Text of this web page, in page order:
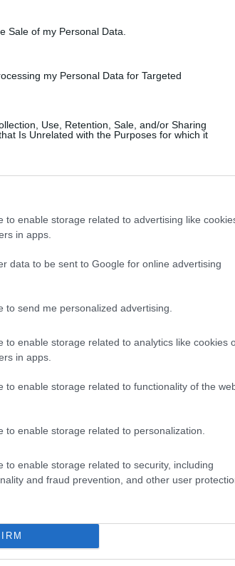
Sale of my Personal Data.
my Personal Data for Targeted
Use, Retention, Sale, and/or Sharing
Is Unrelated with the Purposes for which it
to enable storage related to advertising like
in apps.
data to be sent to Google for online advertising
to send me personalized advertising.
to enable storage related to analytics like cookies
in apps.
to enable storage related to functionality of the
to enable storage related to personalization.
to enable storage related to security, including
and fraud prevention, and other user